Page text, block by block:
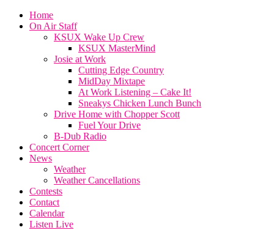
Home
On Air Staff
KSUX Wake Up Crew
KSUX MasterMind
Josie at Work
Cutting Edge Country
MidDay Mixtape
At Work Listening – Cake It!
Sneakys Chicken Lunch Bunch
Drive Home with Chopper Scott
Fuel Your Drive
B-Dub Radio
Concert Corner
News
Weather
Weather Cancellations
Contests
Contact
Calendar
Listen Live